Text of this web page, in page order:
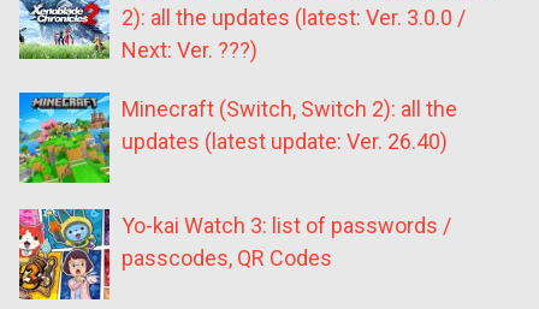
2): all the updates (latest: Ver. 3.0.0 /
Next: Ver. ???)
Minecraft (Switch, Switch 2): all the
updates (latest update: Ver. 26.40)
Yo-kai Watch 3: list of passwords /
passcodes, QR Codes